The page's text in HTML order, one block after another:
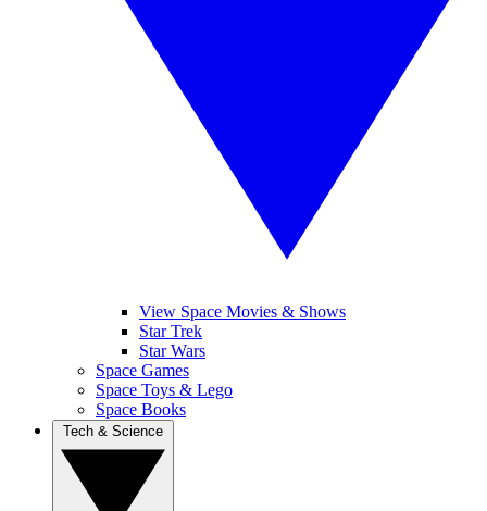
View Space Movies & Shows
Star Trek
Star Wars
Space Games
Space Toys & Lego
Space Books